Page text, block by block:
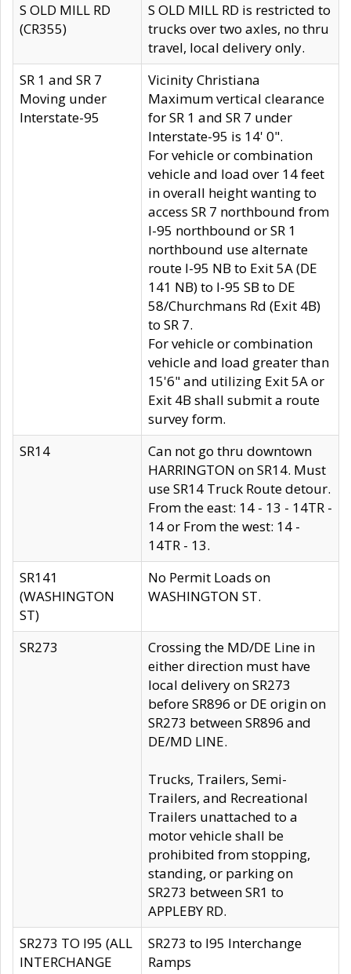
S OLD MILL RD
(CR355)
S OLD MILL RD is restricted to
trucks over two axles, no thru
travel, local delivery only.
SR 1 and SR 7
Moving under
Interstate-95
Vicinity Christiana
Maximum vertical clearance
for SR 1 and SR 7 under
Interstate-95 is 14' 0".
For vehicle or combination
vehicle and load over 14 feet
in overall height wanting to
access SR 7 northbound from
I-95 northbound or SR 1
northbound use alternate
route I-95 NB to Exit 5A (DE
141 NB) to I-95 SB to DE
58/Churchmans Rd (Exit 4B)
to SR 7.
For vehicle or combination
vehicle and load greater than
15'6" and utilizing Exit 5A or
Exit 4B shall submit a route
survey form.
SR14
Can not go thru downtown
HARRINGTON on SR14. Must
use SR14 Truck Route detour.
From the east: 14 - 13 - 14TR -
14 or From the west: 14 -
14TR - 13.
SR141
(WASHINGTON
ST)
No Permit Loads on
WASHINGTON ST.
SR273
Crossing the MD/DE Line in
either direction must have
local delivery on SR273
before SR896 or DE origin on
SR273 between SR896 and
DE/MD LINE.
Trucks, Trailers, Semi-
Trailers, and Recreational
Trailers unattached to a
motor vehicle shall be
prohibited from stopping,
standing, or parking on
SR273 between SR1 to
APPLEBY RD.
SR273 TO I95 (ALL
INTERCHANGE
SR273 to I95 Interchange
Ramps